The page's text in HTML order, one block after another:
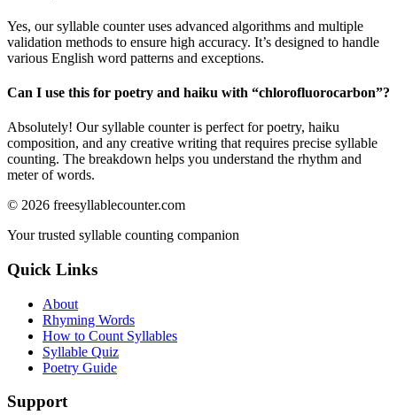
Yes, our syllable counter uses advanced algorithms and multiple
validation methods to ensure high accuracy. It’s designed to handle
various English word patterns and exceptions.
Can I use this for poetry and haiku with “chlorofluorocarbon”?
Absolutely! Our syllable counter is perfect for poetry, haiku
composition, and any creative writing that requires precise syllable
counting. The breakdown helps you understand the rhythm and
meter of words.
© 2026 freesyllablecounter.com
Your trusted syllable counting companion
Quick Links
About
Rhyming Words
How to Count Syllables
Syllable Quiz
Poetry Guide
Support